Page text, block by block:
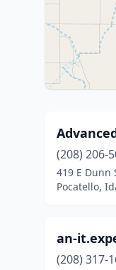
(208) 206-
419 E Dunn
Pocatello,
an-
(208) 317-